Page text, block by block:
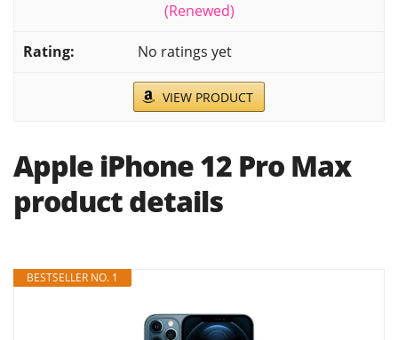
(Renewed)
No ratings yet
VIEW PRODUCT
Apple iPhone 12 Pro Max
product details
BESTSELLER NO. 1